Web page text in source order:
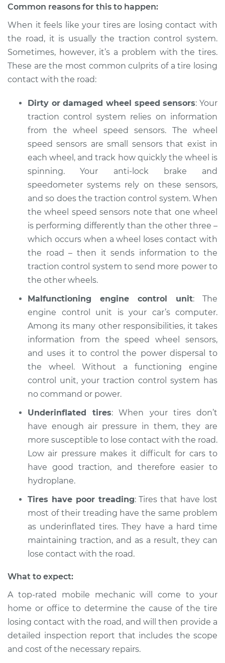
2022 Infiniti QX80
V8-5.6L
Service type
Tires are losing
contact with the
Estimate $94.99
Shop/Dealer Price $105.01 $112.52
2017 Infiniti QX80
V8-5.6L
Service type
Tires are losing
contact with the
road Inspection
Estimate $94.99
2019 Infiniti QX80
V8-5.6L
Service type
Tires are losing
contact with the
road Inspection
Estimate $94.99
Shop/Dealer Price $105.02-$112.55
2014 Infiniti QX80
V8-5.6L
Service type
Tires are losing
contact with the
road Inspection
Estimate
Shop/Dealer Price $112.52-$125.67
2016 Infiniti QX80
V8-5.6L
Common reasons for this to happen:
When it feels like your tires are losing contact with
the road, it is usually the traction control system.
Sometimes, however, it’s a problem with the tires.
These are the most common culprits of a tire losing
contact with the road:
Dirty or damaged wheel speed sensors: Your
traction control system relies on information
from the wheel speed sensors. The wheel
speed sensors are small sensors that exist in
each wheel, and track how quickly the wheel is
spinning. Your anti-lock brake and
speedometer systems rely on these sensors,
and so does the traction control system. When
the wheel speed sensors note that one wheel
is performing differently than the other three –
which occurs when a wheel loses contact with
the road – then it sends information to the
traction control system to send more power to
the other wheels.
Malfunctioning engine control unit: The
engine control unit is your car’s computer.
Among its many other responsibilities, it takes
information from the speed wheel sensors,
and uses it to control the power dispersal to
the wheel. Without a functioning engine
control unit, your traction control system has
no command or power.
Underinflated tires: When your tires don’t
have enough air pressure in them, they are
more susceptible to lose contact with the road.
Low air pressure makes it difficult for cars to
have good traction, and therefore easier to
hydroplane.
Tires have poor treading: Tires that have lost
most of their treading have the same problem
as underinflated tires. They have a hard time
maintaining traction, and as a result, they can
lose contact with the road.
What to expect:
A top-rated mobile mechanic will come to your
home or office to determine the cause of the tire
losing contact with the road, and will then provide a
detailed inspection report that includes the scope
and cost of the necessary repairs.